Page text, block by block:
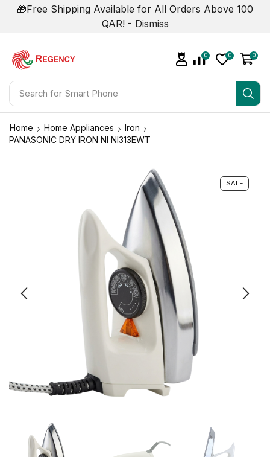
🎁Free Shipping Available for All Orders Above 100
QAR! - Dismiss
Search for Smart Phone
0 0 0
Home Home Appliances
Iron
PANASONIC DRY IRON NI NI313EWT
SALE